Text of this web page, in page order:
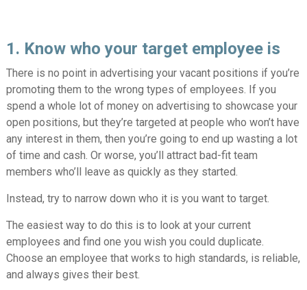
1. Know who your target employee is
There is no point in advertising your vacant positions if you’re
promoting them to the wrong types of employees. If you
spend a whole lot of money on advertising to showcase your
open positions, but they’re targeted at people who won’t have
any interest in them, then you’re going to end up wasting a lot
of time and cash. Or worse, you’ll attract bad-fit team
members who’ll leave as quickly as they started.
Instead, try to narrow down who it is you want to target.
The easiest way to do this is to look at your current
employees and find one you wish you could duplicate.
Choose an employee that works to high standards, is reliable,
and always gives their best.